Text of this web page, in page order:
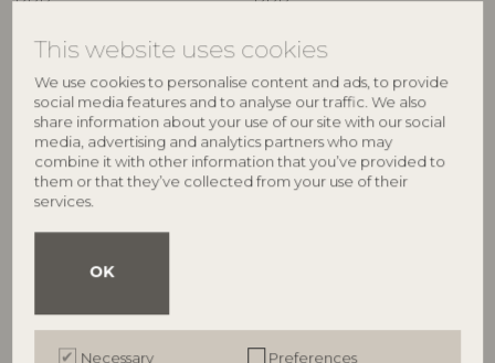
This website uses cookies
We use cookies to personalise content and ads, to provide
social media features and to analyse our traffic. We also
share information about your use of our site with our social
media, advertising and analytics partners who may
combine it with other information that you’ve provided to
them or that they’ve collected from your use of their
services.
OK
Necessary
Preferences
Hinoki Sage Candle Refill,
Hinoki Sage Demi Vanity Tin